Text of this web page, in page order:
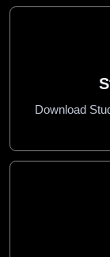
Download